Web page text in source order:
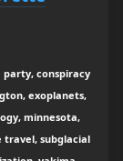
conspiracy
exoplanets,
minnesota,
travel, subglacial